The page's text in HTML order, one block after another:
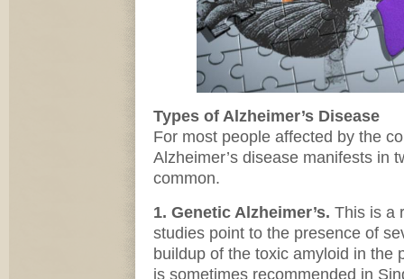
Types of Alzheimer’s Disease
For most people affected by the
Alzheimer’s disease manifests in
common.
1. Genetic Alzheimer’s. This is a
studies point to the presence of
buildup of the toxic amyloid in the
is sometimes recommended in